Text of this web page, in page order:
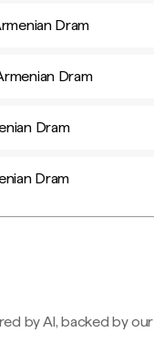
Dram
Dram
Dram
Dram
by AI, backed by our